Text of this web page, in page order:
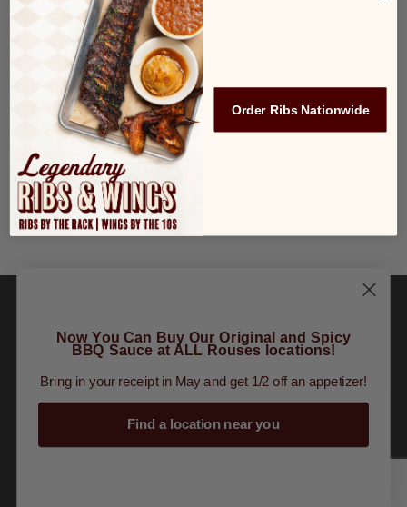
Biscuits$2.99
Grits$1.99
English Muffin$1.99
Bacon$1.99
Grilled Sausage$3.99
Two Eggs$2.99
Hash Browns$1.99
Fruit Cup$1.99
Restaurant Group
Now You Can Buy Our Original and Spicy
BBQ Sauce at ALL Rouses locations!
Bring in your receipt in May and get 1/2 off an appetizer!
Find a location near you
Order Ribs Nationwide